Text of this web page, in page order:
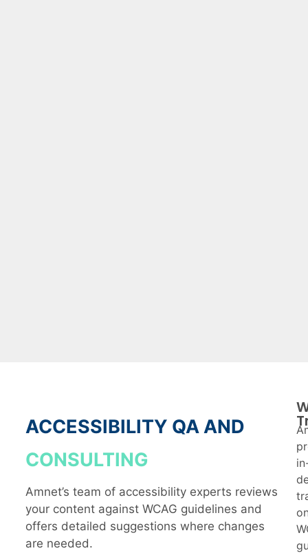
ACCESSIBILITY QA AND
CONSULTING
Amnet’s team of accessibility experts reviews
your content against WCAG guidelines and
offers detailed suggestions where changes
are needed.